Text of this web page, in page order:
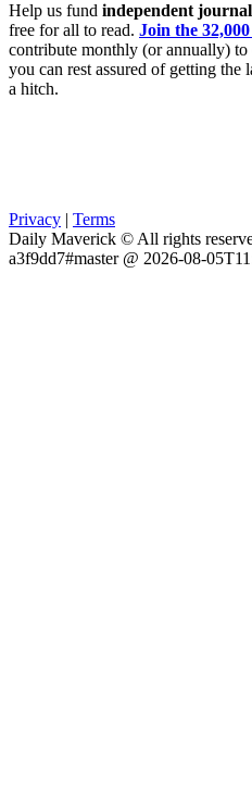
Help us fund independent
free for all to read. Join the
contribute monthly (or annually)
you can rest assured of getting
a hitch.
Privacy | Terms
Daily Maverick © All rights
a3f9dd7#master @ 2026-08-